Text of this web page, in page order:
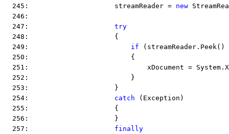
  245:                     streamReader =
new
  246:
  247:
try
  248:                     {
  249:
if
  250:                         {
251:                             xDocument =
  252:                         }
  253:                     }
  254:
catch (Exception)
  255:                     {
  256:                     }
  257:
finally